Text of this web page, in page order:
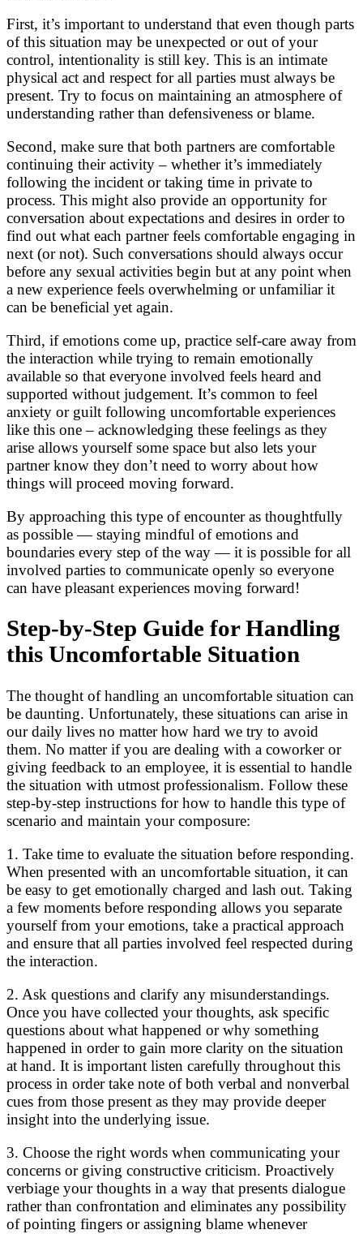
First, it’s important to understand that even though parts
of this situation may be unexpected or out of your
control, intentionality is still key. This is an intimate
physical act and respect for all parties must always be
present. Try to focus on maintaining an atmosphere of
understanding rather than defensiveness or blame.
Second, make sure that both partners are comfortable
continuing their activity – whether it’s immediately
following the incident or taking time in private to
process. This might also provide an opportunity for
conversation about expectations and desires in order to
find out what each partner feels comfortable engaging in
next (or not). Such conversations should always occur
before any sexual activities begin but at any point when
a new experience feels overwhelming or unfamiliar it
can be beneficial yet again.
Third, if emotions come up, practice self-care away from
the interaction while trying to remain emotionally
available so that everyone involved feels heard and
supported without judgement. It’s common to feel
anxiety or guilt following uncomfortable experiences
like this one – acknowledging these feelings as they
arise allows yourself some space but also lets your
partner know they don’t need to worry about how
things will proceed moving forward.
By approaching this type of encounter as thoughtfully
as possible — staying mindful of emotions and
boundaries every step of the way — it is possible for all
involved parties to communicate openly so everyone
can have pleasant experiences moving forward!
Step-by-Step Guide for Handling
this Uncomfortable Situation
The thought of handling an uncomfortable situation can
be daunting. Unfortunately, these situations can arise in
our daily lives no matter how hard we try to avoid
them. No matter if you are dealing with a coworker or
giving feedback to an employee, it is essential to handle
the situation with utmost professionalism. Follow these
step-by-step instructions for how to handle this type of
scenario and maintain your composure:
1. Take time to evaluate the situation before responding.
When presented with an uncomfortable situation, it can
be easy to get emotionally charged and lash out. Taking
a few moments before responding allows you separate
yourself from your emotions, take a practical approach
and ensure that all parties involved feel respected during
the interaction.
2. Ask questions and clarify any misunderstandings.
Once you have collected your thoughts, ask specific
questions about what happened or why something
happened in order to gain more clarity on the situation
at hand. It is important listen carefully throughout this
process in order take note of both verbal and nonverbal
cues from those present as they may provide deeper
insight into the underlying issue.
3. Choose the right words when communicating your
concerns or giving constructive criticism. Proactively
verbiage your thoughts in a way that presents dialogue
rather than confrontation and eliminates any possibility
of pointing fingers or assigning blame whenever